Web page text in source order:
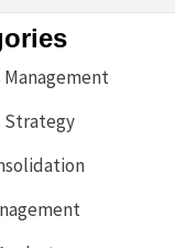
Management
Strategy